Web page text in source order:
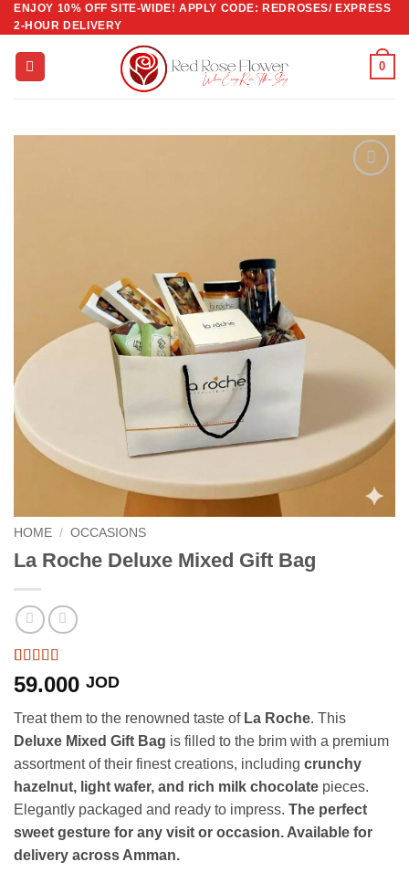
Skip
to
content
ENJOY 10% OFF SITE-WIDE! APPLY CODE: REDROSES/ EXPRESS
2-HOUR DELIVERY
0
HOME / OCCASIONS
La Roche Deluxe Mixed Gift Bag
Rated5out
of 5 based
3
ratings
59.000 JOD
Treat them to the renowned taste of La Roche. This
Deluxe Mixed Gift Bag is filled to the brim with a premium
assortment of their finest creations, including crunchy
hazelnut, light wafer, and rich milk chocolate pieces.
Elegantly packaged and ready to impress. The perfect
sweet gesture for any visit or occasion. Available for
delivery across Amman.